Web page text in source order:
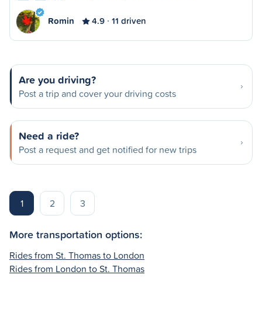
Romin 4.9 11 driven
Are you driving?
Post a trip and cover your driving costs
Need a ride?
Post a request and get notified for new trips
1 2 3
More transportation options:
Rides from St. Thomas to London
Rides from London to St. Thomas